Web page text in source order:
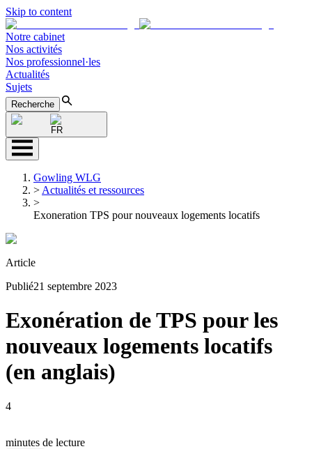
Skip to content
Notre cabinet
Nos activités
Nos professionnel·les
Actualités
Sujets
Recherche
FR
Gowling WLG
> Actualités et ressources
>
Exoneration TPS pour nouveaux logements locatifs
Article
Publié21 septembre 2023
Exonération de TPS pour les
nouveaux logements locatifs
(en anglais)
4
minutes de lecture